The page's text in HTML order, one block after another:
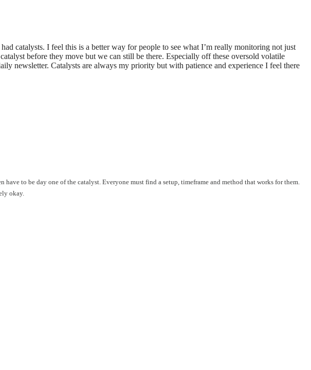
catalysts. I feel this is a better way for people to see what I’m really monitoring not just
before they move but we can still be there. Especially off these oversold volatile
newsletter. Catalysts are always my priority but with patience and experience I feel there
to be day one of the catalyst. Everyone must find a setup, timeframe and method that works for them.
okay.